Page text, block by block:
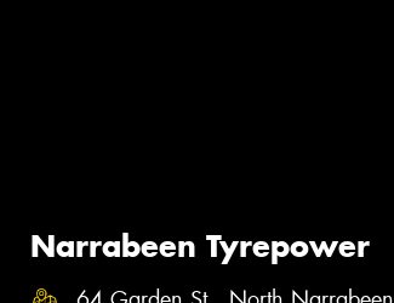
Narrabeen Tyrepower